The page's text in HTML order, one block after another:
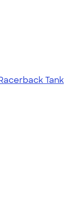
Tank